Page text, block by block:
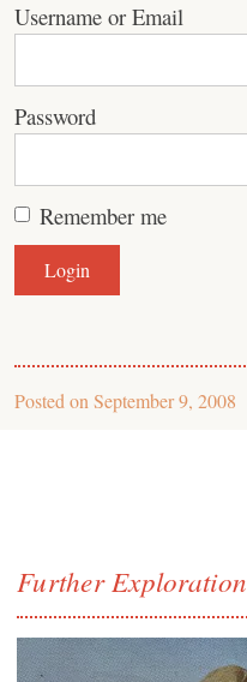
Username or Email
Password
Remember me
Posted on September 9, 2008
Further Exploration